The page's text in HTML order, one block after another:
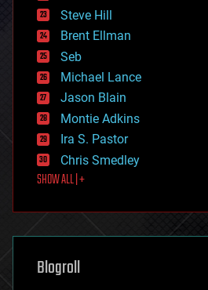
energy
engineering
entertainment
environmental
ethics
events
evolution
existential risks
exoskeleton
finance
first contact
food
futurism
genetics
geoengineering
geography
Steve Hill
Brent Ellman
Seb
Michael Lance
Jason Blain
Montie Adkins
Ira S. Pastor
Chris Smedley
SHOW ALL | +
Blogroll